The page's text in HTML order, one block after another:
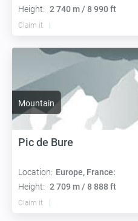
Height: 2 740 m / 8 990 ft
Claim it
Mountain
Pic de Bure
Location: Europe, France:
Height: 2 709 m / 8 888 ft
Claim it